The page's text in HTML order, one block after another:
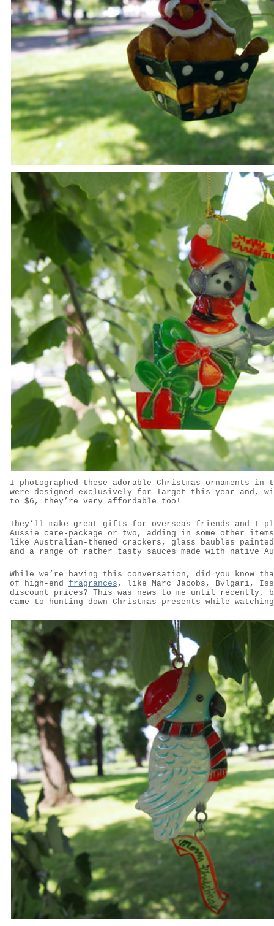
I photographed these adorable Christmas ornaments in
were designed exclusively for Target this year and,
to $6, they’re very affordable too!
They’ll make great gifts for overseas friends and I
Aussie care-package or two, adding in some other
like Australian-themed crackers, glass baubles
and a range of rather tasty sauces made with native
While we’re having this conversation, did you know
of high-end fragrances , like Marc Jacobs, Bvlgari,
discount prices? This was news to me until recently,
came to hunting down Christmas presents while